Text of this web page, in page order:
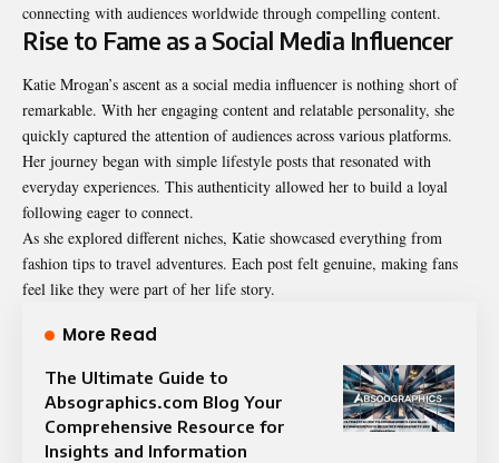
connecting with audiences worldwide through compelling content.
Rise to Fame as a Social Media Influencer
Katie Mrogan’s ascent as a social media influencer is nothing short of
remarkable. With her engaging content and relatable personality, she
quickly captured the attention of audiences across various platforms.
Her journey began with simple lifestyle posts that resonated with
everyday experiences. This authenticity allowed her to build a loyal
following eager to connect.
As she explored different niches, Katie showcased everything from
fashion tips to travel adventures. Each post felt genuine, making fans
feel like they were part of her life story.
More Read
The Ultimate Guide to
Absographics.com Blog Your
Comprehensive Resource for
Insights and Information